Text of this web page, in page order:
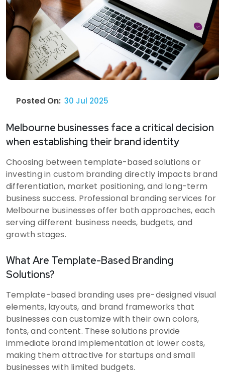
Posted On: 30 Jul 2025
Melbourne businesses face a critical decision
when establishing their brand identity
Choosing between template-based solutions or
investing in custom branding directly impacts brand
differentiation, market positioning, and long-term
business success. Professional branding services for
Melbourne businesses offer both approaches, each
serving different business needs, budgets, and
growth stages.
What Are Template-Based Branding
Solutions?
Template-based branding uses pre-designed visual
elements, layouts, and brand frameworks that
businesses can customize with their own colors,
fonts, and content. These solutions provide
immediate brand implementation at lower costs,
making them attractive for startups and small
businesses with limited budgets.